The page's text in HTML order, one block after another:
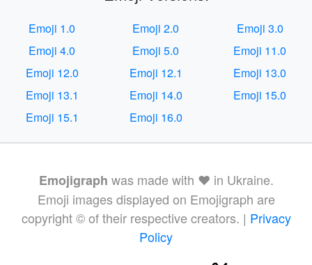
Emoji 1.0 Emoji 2.0
Emoji 3.0
Emoji 4.0
Emoji 5.0
Emoji 11.0
Emoji 12.0
Emoji 12.1
Emoji 13.0
Emoji 13.1
Emoji 14.0
Emoji 15.0
Emoji 15.1
Emoji 16.0
Emojigraph was made with ❤️ in Ukraine.
Emoji images displayed on Emojigraph are
copyright © of their respective creators. | Privacy
Policy